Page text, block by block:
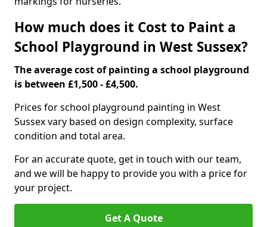
How much does it Cost to Paint a
School Playground in West Sussex?
The average cost of painting a school playground
is between £1,500 - £4,500.
Prices for school playground painting in West
Sussex vary based on design complexity, surface
condition and total area.
For an accurate quote, get in touch with our team,
and we will be happy to provide you with a price for
your project.
Get A Quote